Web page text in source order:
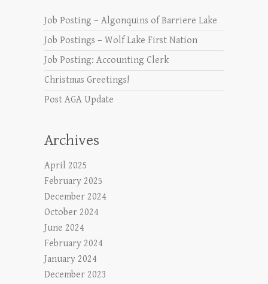
Job Posting – Algonquins of Barriere Lake
Job Postings – Wolf Lake First Nation
Job Posting: Accounting Clerk
Christmas Greetings!
Post AGA Update
Archives
April 2025
February 2025
December 2024
October 2024
June 2024
February 2024
January 2024
December 2023